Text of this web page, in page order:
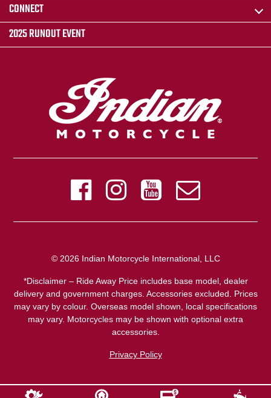
CONNECT
2025 RUNOUT EVENT
© 2026 Indian Motorcycle International, LLC
*Disclaimer – Ride Away Price includes base model, dealer
delivery and government charges. Accessories excluded. Prices
may vary by colour. Overseas model shown, local specifications
may vary. Motorcycles may be shown with optional extra
accessories.
Privacy Policy